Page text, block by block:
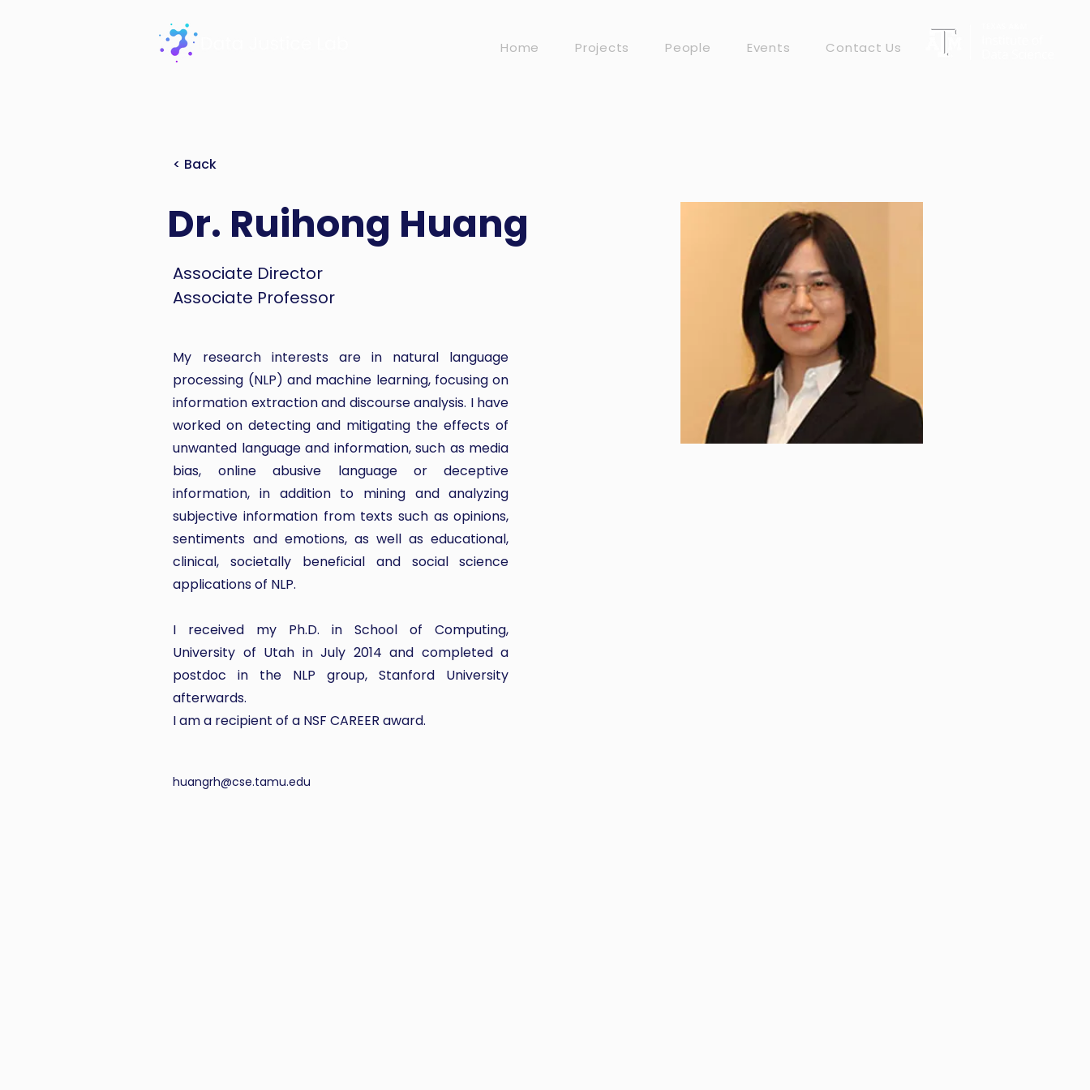
Home Projects People Events Contact Us
< Back
Dr. Ruihong Huang
Associate Director
Associate Professor
My research interests are in natural language
processing (NLP) and machine learning, focusing on
information extraction and discourse analysis. I have
worked on detecting and mitigating the effects of
unwanted language and information, such as media
bias, online abusive language or deceptive
information, in addition to mining and analyzing
subjective information from texts such as opinions,
sentiments and emotions, as well as educational,
clinical, societally beneficial and social science
applications of NLP.
I received my Ph.D. in School of Computing,
University of Utah in July 2014 and completed a
postdoc in the NLP group, Stanford University
afterwards.
I am a recipient of a NSF CAREER award.
huangrh@cse.tamu.edu